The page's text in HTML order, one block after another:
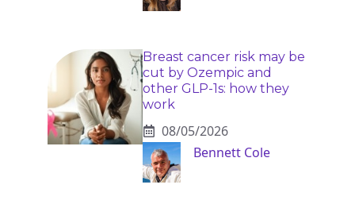
Breast cancer risk may be
cut by Ozempic and
other GLP-1s: how they
work
08/05/2026
Bennett Cole